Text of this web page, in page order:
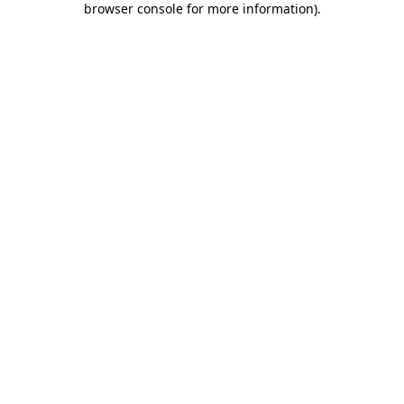
browser console for more information).